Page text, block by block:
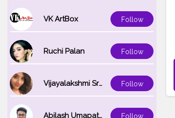
VK ArtBox Follow
Ruchi Palan Follow
Vijayalakshmi Srinivasan Follow
Abilash Umapathi Follow